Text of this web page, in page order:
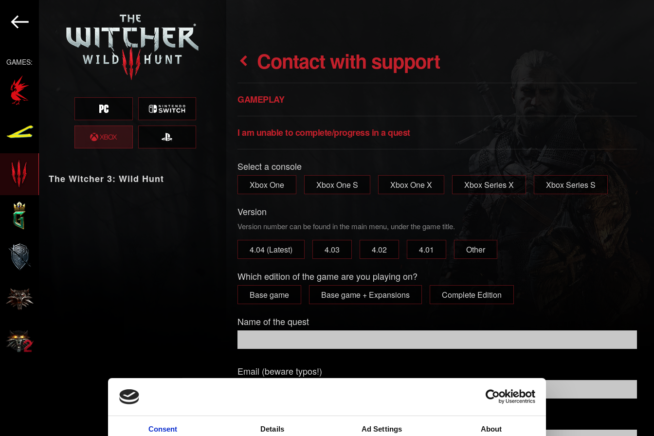
Consent Details Ad Settings About
GAMES:
The Witcher 3: Wild Hunt
Contact with support
GAMEPLAY
I am unable to complete/progress in a quest
Select a console
Xbox One Xbox One S Xbox One X Xbox Series X Xbox Series S
Version
Version number can be found in the main menu, under the game title.
4.04 (Latest) 4.03 4.02 4.01 Other
Which edition of the game are you playing on?
Base game Base game + Expansions Complete Edition
Name of the quest
Email (beware typos!)
Short description of the issue